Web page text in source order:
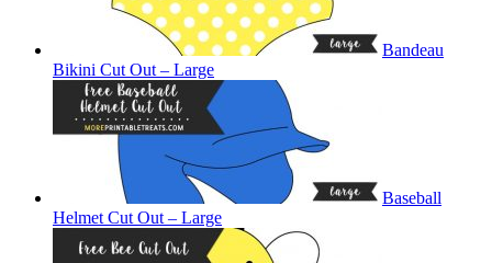
Bandeau
Bikini Cut Out – Large
Baseball
Helmet Cut Out – Large